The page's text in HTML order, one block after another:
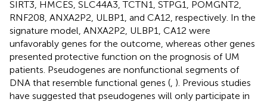
SIRT3, HMCES, SLC44A3, TCTN1, STPG1, POMGNT2,
RNF208, ANXA2P2, ULBP1, and CA12, respectively. In the
signature model, ANXA2P2, ULBP1, CA12 were
unfavorably genes for the outcome, whereas other genes
presented protective function on the prognosis of UM
patients. Pseudogenes are nonfunctional segments of
DNA that resemble functional genes ( ). Previous studies
have suggested that pseudogenes will only participate in